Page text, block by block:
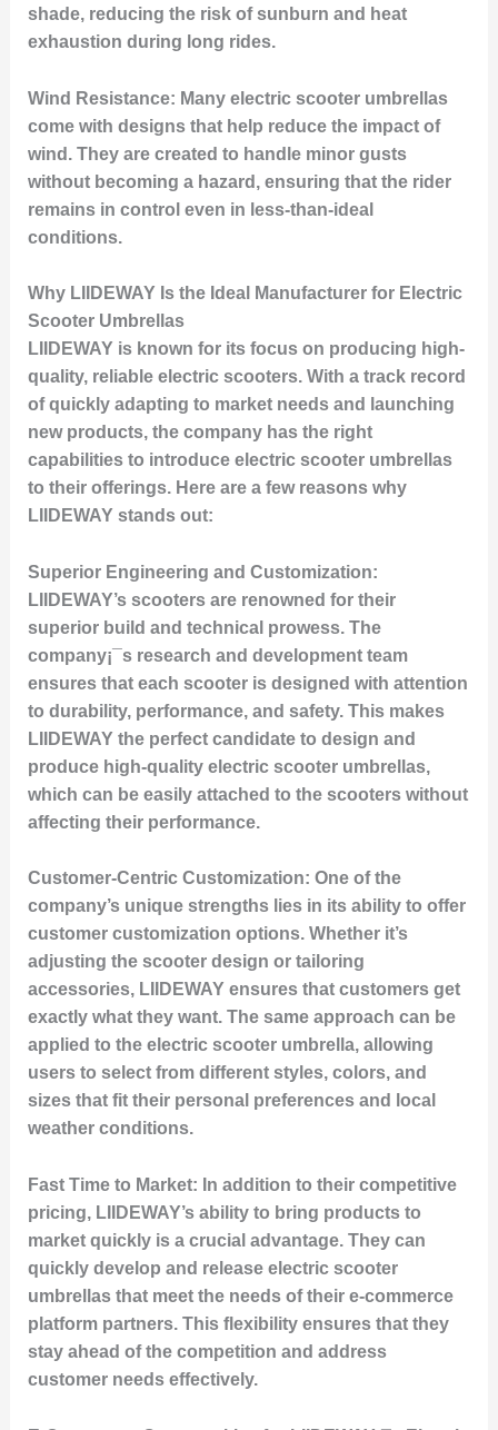
shade, reducing the risk of sunburn and heat
exhaustion during long rides.
Wind Resistance: Many electric scooter umbrellas
come with designs that help reduce the impact of
wind. They are created to handle minor gusts
without becoming a hazard, ensuring that the rider
remains in control even in less-than-ideal
conditions.
Why LIIDEWAY Is the Ideal Manufacturer for Electric
Scooter Umbrellas
LIIDEWAY is known for its focus on producing high-
quality, reliable electric scooters. With a track record
of quickly adapting to market needs and launching
new products, the company has the right
capabilities to introduce electric scooter umbrellas
to their offerings. Here are a few reasons why
LIIDEWAY stands out:
Superior Engineering and Customization:
LIIDEWAY’s scooters are renowned for their
superior build and technical prowess. The
company¡¯s research and development team
ensures that each scooter is designed with attention
to durability, performance, and safety. This makes
LIIDEWAY the perfect candidate to design and
produce high-quality electric scooter umbrellas,
which can be easily attached to the scooters without
affecting their performance.
Customer-Centric Customization: One of the
company’s unique strengths lies in its ability to offer
customer customization options. Whether it’s
adjusting the scooter design or tailoring
accessories, LIIDEWAY ensures that customers get
exactly what they want. The same approach can be
applied to the electric scooter umbrella, allowing
users to select from different styles, colors, and
sizes that fit their personal preferences and local
weather conditions.
Fast Time to Market: In addition to their competitive
pricing, LIIDEWAY’s ability to bring products to
market quickly is a crucial advantage. They can
quickly develop and release electric scooter
umbrellas that meet the needs of their e-commerce
platform partners. This flexibility ensures that they
stay ahead of the competition and address
customer needs effectively.